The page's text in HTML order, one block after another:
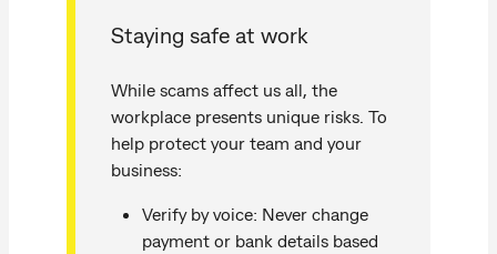
Staying safe at work
While scams affect us all, the
workplace presents unique risks. To
help protect your team and your
business:
Verify by voice: Never change
payment or bank details based